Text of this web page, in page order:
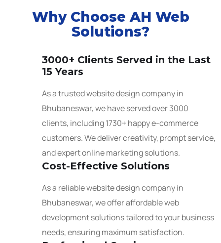
Why Choose AH Web
Solutions?
3000+ Clients Served in the Last
15 Years
As a trusted website design company in
Bhubaneswar, we have served over 3000
clients, including 1730+ happy e-commerce
customers. We deliver creativity, prompt service,
and expert online marketing solutions.
Cost-Effective Solutions
As a reliable website design company in
Bhubaneswar, we offer affordable web
development solutions tailored to your business
needs, ensuring maximum satisfaction.